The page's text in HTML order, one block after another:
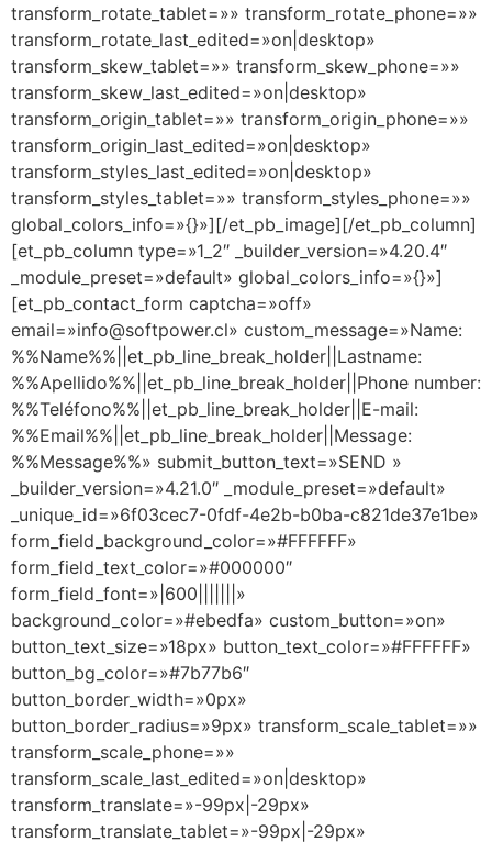
transform_rotate_tablet=»» transform_rotate_phone=»»
transform_rotate_last_edited=»on|desktop»
transform_skew_tablet=»» transform_skew_phone=»»
transform_skew_last_edited=»on|desktop»
transform_origin_tablet=»» transform_origin_phone=»»
transform_origin_last_edited=»on|desktop»
transform_styles_last_edited=»on|desktop»
transform_styles_tablet=»» transform_styles_phone=»»
global_colors_info=»{}»][/et_pb_image][/et_pb_column]
[et_pb_column type=»1_2″ _builder_version=»4.20.4″
_module_preset=»default» global_colors_info=»{}»]
[et_pb_contact_form captcha=»off»
email=»info@softpower.cl» custom_message=»Name:
%%Name%%||et_pb_line_break_holder||Lastname:
%%Apellido%%||et_pb_line_break_holder||Phone number:
%%Teléfono%%||et_pb_line_break_holder||E-mail:
%%Email%%||et_pb_line_break_holder||Message:
%%Message%%» submit_button_text=»SEND »
_builder_version=»4.21.0″ _module_preset=»default»
_unique_id=»6f03cec7-0fdf-4e2b-b0ba-c821de37e1be»
form_field_background_color=»#FFFFFF»
form_field_text_color=»#000000″
form_field_font=»|600|||||||»
background_color=»#ebedfa» custom_button=»on»
button_text_size=»18px» button_text_color=»#FFFFFF»
button_bg_color=»#7b77b6″
button_border_width=»0px»
button_border_radius=»9px» transform_scale_tablet=»»
transform_scale_phone=»»
transform_scale_last_edited=»on|desktop»
transform_translate=»-99px|-29px»
transform_translate_tablet=»-99px|-29px»